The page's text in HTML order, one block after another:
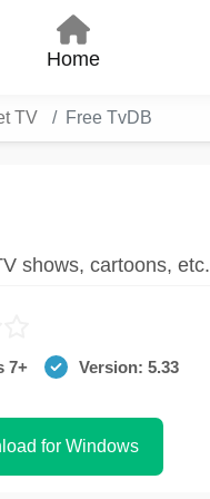
Home
TV Free TvDB
shows, cartoons, etc.
7+ Version: 5.33
for Windows